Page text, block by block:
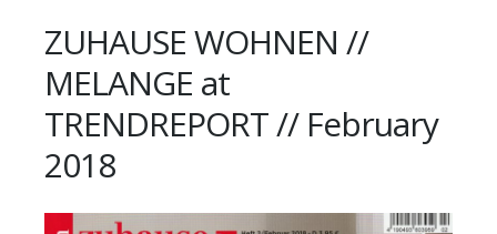
ZUHAUSE WOHNEN //
MELANGE at
TRENDREPORT // February
2018